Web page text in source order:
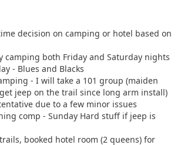
decision on camping or hotel based on
camping both Friday and Saturday nights
- Blues and Blacks
- I will take a 101 group (maiden
jeep on the trail since long arm install)
due to a few minor issues
comp - Sunday Hard stuff if jeep is
booked hotel room (2 queens) for